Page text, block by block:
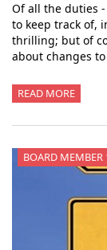
Of all the duties
to keep track of,
thrilling; but of
about changes
READ MORE
BOARD MEMBER